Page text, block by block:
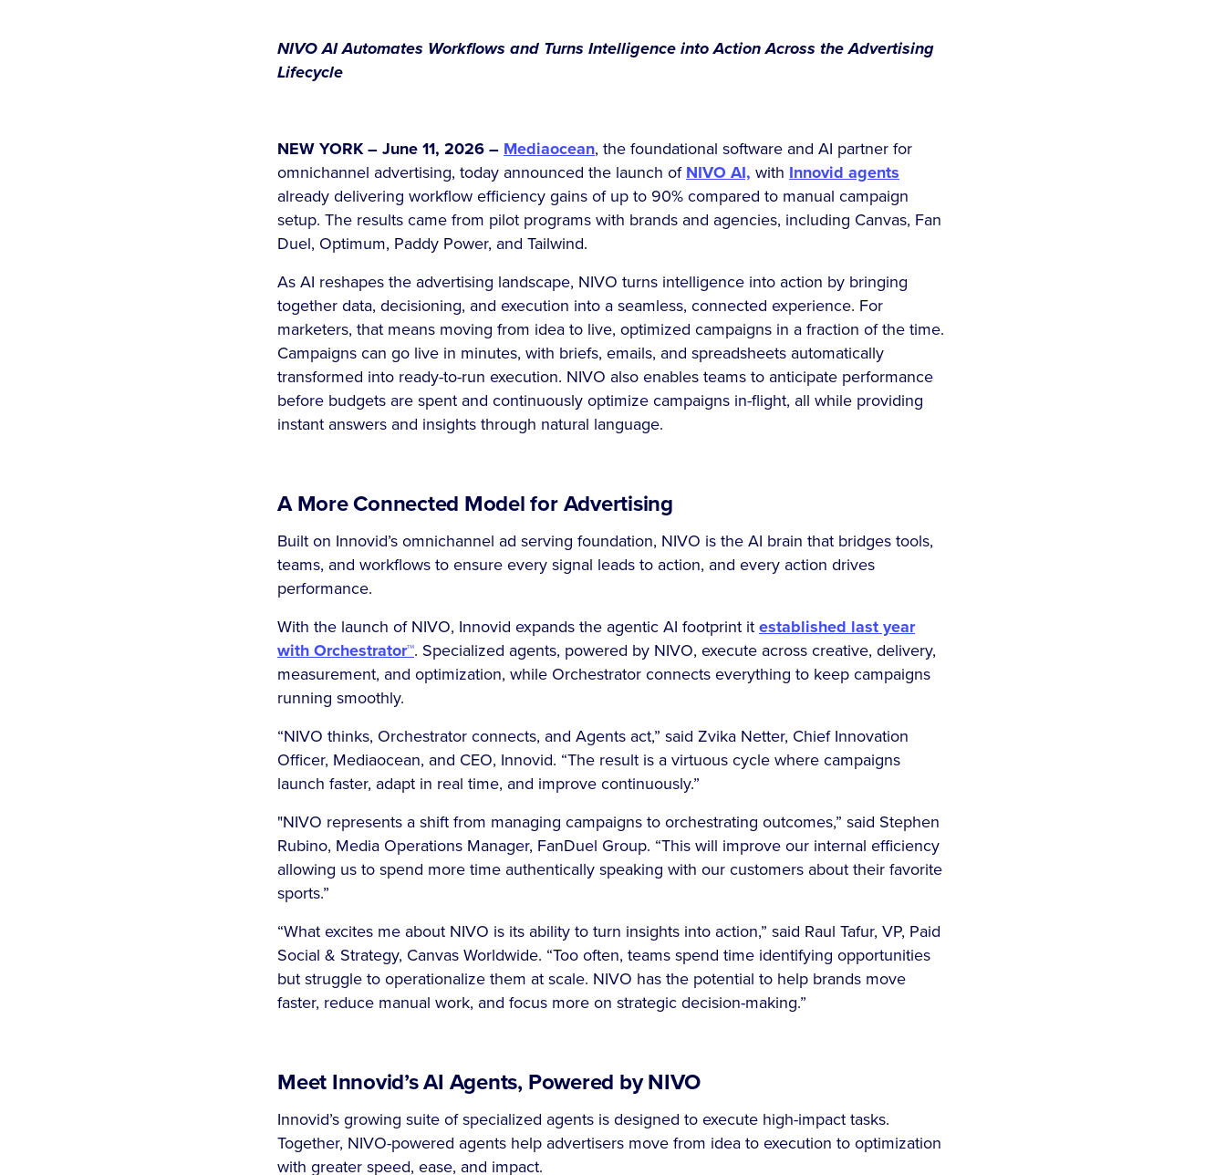
NIVO AI Automates Workflows and Turns Intelligence into Action Across the Advertising
Lifecycle
NEW YORK – June 11, 2026 – Mediaocean, the foundational software and AI partner for
omnichannel advertising, today announced the launch of NIVO AI, with Innovid agents
already delivering workflow efficiency gains of up to 90% compared to manual campaign
setup. The results came from pilot programs with brands and agencies, including Canvas, Fan
Duel, Optimum, Paddy Power, and Tailwind.
As AI reshapes the advertising landscape, NIVO turns intelligence into action by bringing
together data, decisioning, and execution into a seamless, connected experience. For
marketers, that means moving from idea to live, optimized campaigns in a fraction of the time.
Campaigns can go live in minutes, with briefs, emails, and spreadsheets automatically
transformed into ready-to-run execution. NIVO also enables teams to anticipate performance
before budgets are spent and continuously optimize campaigns in-flight, all while providing
instant answers and insights through natural language.
A More Connected Model for Advertising
Built on Innovid’s omnichannel ad serving foundation, NIVO is the AI brain that bridges tools,
teams, and workflows to ensure every signal leads to action, and every action drives
performance.
With the launch of NIVO, Innovid expands the agentic AI footprint it established last year
with Orchestrator™. Specialized agents, powered by NIVO, execute across creative, delivery,
measurement, and optimization, while Orchestrator connects everything to keep campaigns
running smoothly.
“NIVO thinks, Orchestrator connects, and Agents act,” said Zvika Netter, Chief Innovation
Officer, Mediaocean, and CEO, Innovid. “The result is a virtuous cycle where campaigns
launch faster, adapt in real time, and improve continuously.”
"NIVO represents a shift from managing campaigns to orchestrating outcomes,” said Stephen
Rubino, Media Operations Manager, FanDuel Group. “This will improve our internal efficiency
allowing us to spend more time authentically speaking with our customers about their favorite
sports.”
“What excites me about NIVO is its ability to turn insights into action,” said Raul Tafur, VP, Paid
Social & Strategy, Canvas Worldwide. “Too often, teams spend time identifying opportunities
but struggle to operationalize them at scale. NIVO has the potential to help brands move
faster, reduce manual work, and focus more on strategic decision-making.”
Meet Innovid’s AI Agents, Powered by NIVO
Innovid’s growing suite of specialized agents is designed to execute high-impact tasks.
Together, NIVO-powered agents help advertisers move from idea to execution to optimization
with greater speed, ease, and impact.